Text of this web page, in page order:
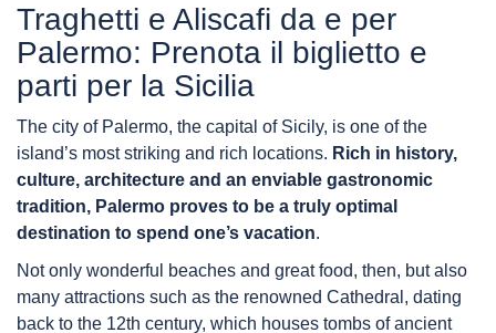
Traghetti e Aliscafi da e per
Palermo: Prenota il biglietto e
parti per la Sicilia
The city of Palermo, the capital of Sicily, is one of the
island’s most striking and rich locations. Rich in history,
culture, architecture and an enviable gastronomic
tradition, Palermo proves to be a truly optimal
destination to spend one’s vacation.
Not only wonderful beaches and great food, then, but also
many attractions such as the renowned Cathedral, dating
back to the 12th century, which houses tombs of ancient